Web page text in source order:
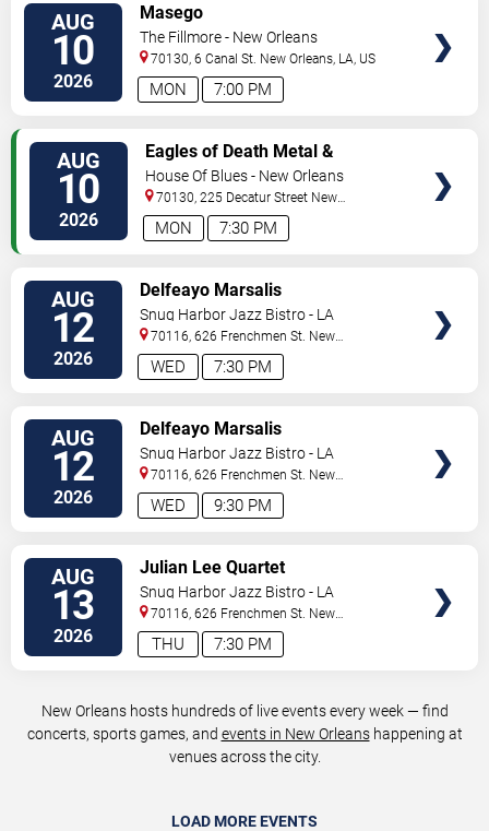
AUG
10
2026 7:00 PM
MON
Masego
The Fillmore - New Orleans
70130, 6 Canal St. New Orleans, LA, US
AUG
10
2026 7:30 PM
MON
Eagles of Death Metal &
Headsend
House Of Blues - New Orleans
70130, 225 Decatur Street New
Orleans,LA,US
AUG
12
2026 7:30 PM
WED
Delfeayo Marsalis
Snug Harbor Jazz Bistro - LA
70116, 626 Frenchmen St. New
Orleans,LA,US
AUG
12
2026 9:30 PM
WED
Delfeayo Marsalis
Snug Harbor Jazz Bistro - LA
70116, 626 Frenchmen St. New
Orleans,LA,US
AUG
13
2026 7:30 PM
THU
Julian Lee Quartet
Snug Harbor Jazz Bistro - LA
70116, 626 Frenchmen St. New
Orleans,LA,US
New Orleans hosts hundreds of live events every week — find
concerts, sports games, and events in New Orleanshappening at
venues across the city.
LOAD MORE EVENTS